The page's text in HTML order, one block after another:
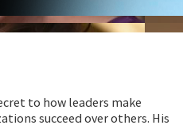
to how leaders make
succeed over others. His